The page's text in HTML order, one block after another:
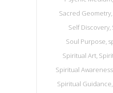
Sacred Geometry
Self Discovery
Soul Purpose
Spiritual Art
Spiritual Awareness
Spiritual Guidance